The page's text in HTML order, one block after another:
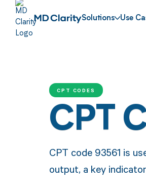
Solutions Use
CPT CODES
CPT
CPT code 93561 is
output, a key